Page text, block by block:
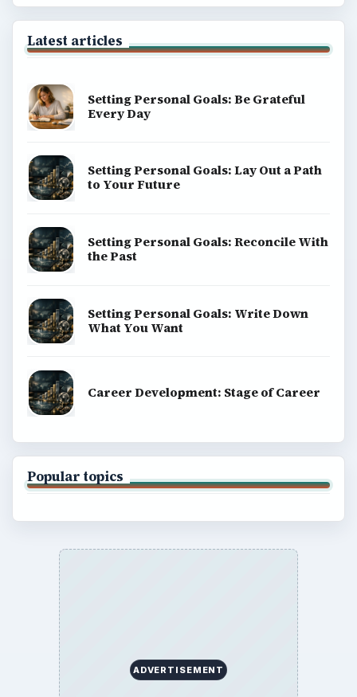
Latest articles
Setting Personal Goals: Be Grateful
Every Day
Setting Personal Goals: Lay Out a Path
to Your Future
Setting Personal Goals: Reconcile With
the Past
Setting Personal Goals: Write Down
What You Want
Career Development: Stage of Career
Popular topics
ADVERTISEMENT